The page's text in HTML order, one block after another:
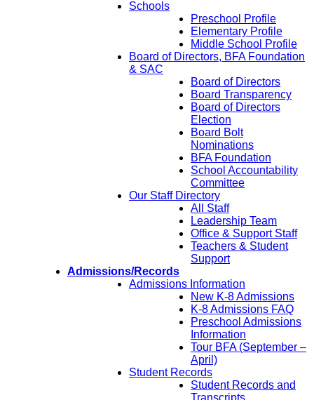
Schools
Preschool Profile
Elementary Profile
Middle School Profile
Board of Directors, BFA Foundation
& SAC
Board of Directors
Board Transparency
Board of Directors
Election
Board Bolt
Nominations
BFA Foundation
School Accountability
Committee
Our Staff Directory
All Staff
Leadership Team
Office & Support Staff
Teachers & Student
Support
Admissions/Records
Admissions Information
New K-8 Admissions
K-8 Admissions FAQ
Preschool Admissions
Information
Tour BFA (September –
April)
Student Records
Student Records and
Transcripts